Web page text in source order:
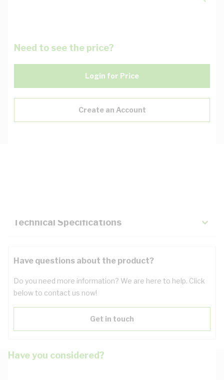
Need to see the price?
Login for Price
Create an Account
Technical Specifications
Have questions about the product?
Do you need more information? We are here to help. Click
below to contact us now!
Get in touch
Have you considered?